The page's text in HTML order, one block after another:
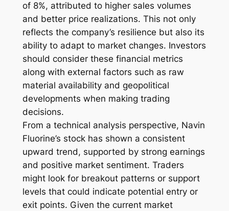
of 8%, attributed to higher sales volumes
and better price realizations. This not only
reflects the company’s resilience but also its
ability to adapt to market changes. Investors
should consider these financial metrics
along with external factors such as raw
material availability and geopolitical
developments when making trading
decisions.
From a technical analysis perspective, Navin
Fluorine’s stock has shown a consistent
upward trend, supported by strong earnings
and positive market sentiment. Traders
might look for breakout patterns or support
levels that could indicate potential entry or
exit points. Given the current market